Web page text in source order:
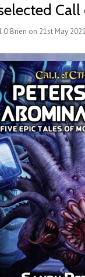
O'Brien on 21st May 2021